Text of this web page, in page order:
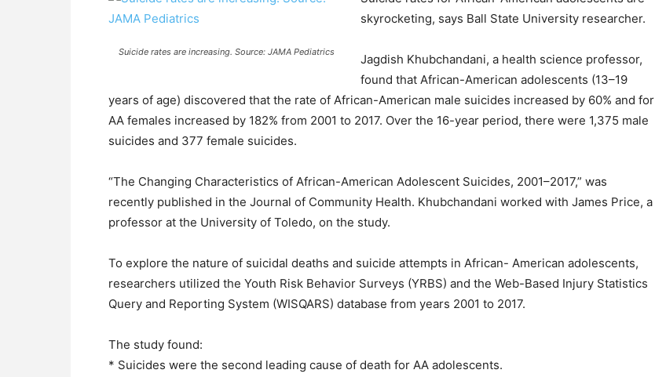
Suicide rates are increasing. Source: JAMA Pediatrics
skyrocketing, says Ball State University researcher.
Jagdish Khubchandani, a health science professor,
found that African-American adolescents (13–19
years of age) discovered that the rate of African-American male suicides increased by 60% and for
AA females increased by 182% from 2001 to 2017. Over the 16-year period, there were 1,375 male
suicides and 377 female suicides.
“The Changing Characteristics of African-American Adolescent Suicides, 2001–2017,” was
recently published in the Journal of Community Health. Khubchandani worked with James Price, a
professor at the University of Toledo, on the study.
To explore the nature of suicidal deaths and suicide attempts in African- American adolescents,
researchers utilized the Youth Risk Behavior Surveys (YRBS) and the Web-Based Injury Statistics
Query and Reporting System (WISQARS) database from years 2001 to 2017.
The study found:
* Suicides were the second leading cause of death for AA adolescents.